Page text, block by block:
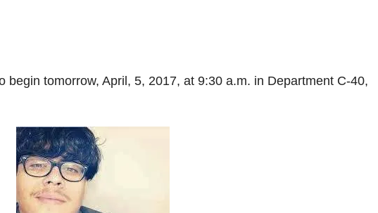
begin tomorrow, April, 5, 2017, at 9:30 a.m. in Department C-40,